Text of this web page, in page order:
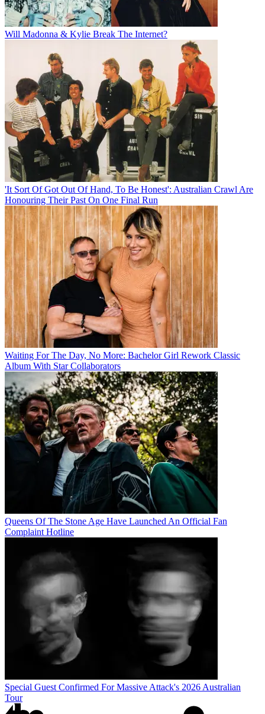
Will Madonna & Kylie Break The Internet?
'It Sort Of Got Out Of Hand, To Be Honest': Australian Crawl Are
Honouring Their Past On One Final Run
Waiting For The Day, No More: Bachelor Girl Rework Classic
Album With Star Collaborators
Queens Of The Stone Age Have Launched An Official Fan
Complaint Hotline
Special Guest Confirmed For Massive Attack's 2026 Australian
Tour